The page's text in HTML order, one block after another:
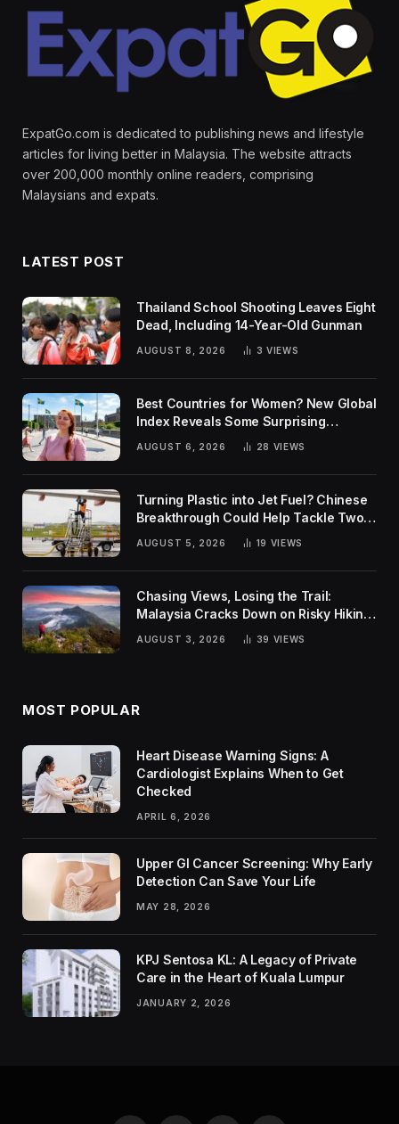
ExpatGo.com is dedicated to publishing news and lifestyle
articles for living better in Malaysia. The website attracts
over 200,000 monthly online readers, comprising
Malaysians and expats.
LATEST POST
Thailand School Shooting Leaves Eight
Dead, Including 14-Year-Old Gunman
AUGUST 8, 2026 3 VIEWS
Best Countries for Women? New Global
Index Reveals Some Surprising
AUGUST 6, 2026 28 VIEWS
Turning Plastic into Jet Fuel? Chinese
Breakthrough Could Help Tackle Two
Global Challenges
AUGUST 5, 2026 19 VIEWS
Chasing Views, Losing the Trail:
Malaysia Cracks Down on Risky Hiking
AUGUST 3, 2026 39 VIEWS
MOST POPULAR
Heart Disease Warning Signs: A
Cardiologist Explains When to Get
Checked
APRIL 6, 2026
Upper GI Cancer Screening: Why Early
Detection Can Save Your Life
MAY 28, 2026
KPJ Sentosa KL: A Legacy of Private
Care in the Heart of Kuala Lumpur
JANUARY 2, 2026